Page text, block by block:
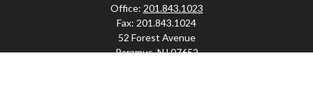
Office: 201.843.1023
Fax: 201.843.1024
52 Forest Avenue
Paramus,NJ07652